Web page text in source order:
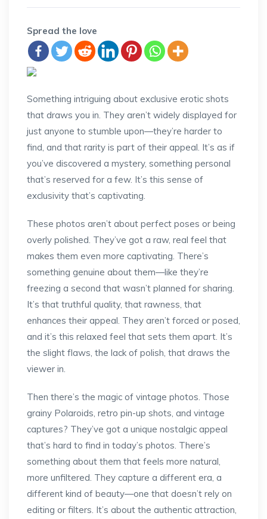
Spread the love
Something intriguing about exclusive erotic shots
that draws you in. They aren’t widely displayed for
just anyone to stumble upon—they’re harder to
find, and that rarity is part of their appeal. It’s as if
you’ve discovered a mystery, something personal
that’s reserved for a few. It’s this sense of
exclusivity that’s captivating.
These photos aren’t about perfect poses or being
overly polished. They’ve got a raw, real feel that
makes them even more captivating. There’s
something genuine about them—like they’re
freezing a second that wasn’t planned for sharing.
It’s that truthful quality, that rawness, that
enhances their appeal. They aren’t forced or posed,
and it’s this relaxed feel that sets them apart. It’s
the slight flaws, the lack of polish, that draws the
viewer in.
Then there’s the magic of vintage photos. Those
grainy Polaroids, retro pin-up shots, and vintage
captures? They’ve got a unique nostalgic appeal
that’s hard to find in today’s photos. There’s
something about them that feels more natural,
more unfiltered. They capture a different era, a
different kind of beauty—one that doesn’t rely on
editing or filters. It’s about the authentic attraction,